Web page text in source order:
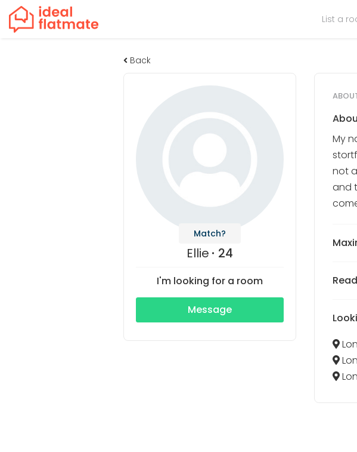
List a
Back
Match?
Ellie 24
I'm looking for a room
Message
My
not
and